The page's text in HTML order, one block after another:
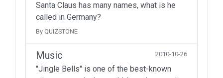
Santa Claus has many names, what is he
called in Germany?
By QUIZSTONE
Music 2010-10-26
"Jingle Bells" is one of the best-known